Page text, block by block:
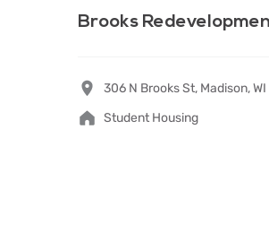
Brooks
306 N Brooks St, Madison,
Student Housing